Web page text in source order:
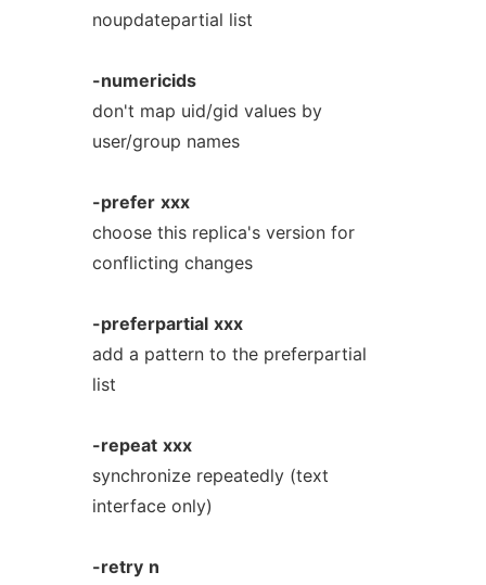
noupdatepartial list
-numericids
don't map uid/gid values by
user/group names
-prefer xxx
choose this replica's version for
conflicting changes
-preferpartial xxx
add a pattern to the preferpartial
list
-repeat xxx
synchronize repeatedly (text
interface only)
-retry n